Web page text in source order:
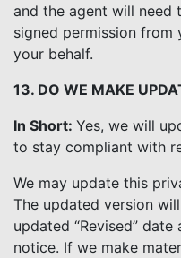
and the agent will need
signed permission from
your behalf.
13. DO WE MAKE
In Short: Yes, we will
to stay compliant with
We may update this
The updated version
updated “Revised”
notice. If we make